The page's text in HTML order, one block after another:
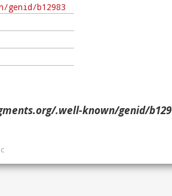
.well-known/genid/b12983> ?p ?o ?g. }